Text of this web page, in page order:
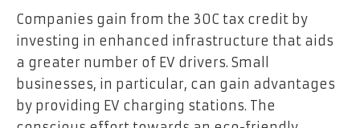
Companies gain from the 30C tax credit by
investing in enhanced infrastructure that aids
a greater number of EV drivers. Small
businesses, in particular, can gain advantages
by providing EV charging stations. The